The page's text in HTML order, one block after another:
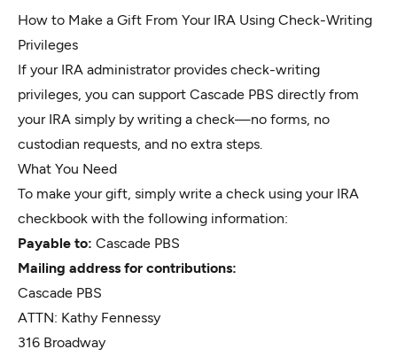
How to Make a Gift From Your IRA Using Check-Writing
Privileges
If your IRA administrator provides check-writing
privileges, you can support Cascade PBS directly from
your IRA simply by writing a check—no forms, no
custodian requests, and no extra steps.
What You Need
To make your gift, simply write a check using your IRA
checkbook with the following information:
Payable to: Cascade PBS
Mailing address for contributions:
Cascade PBS
ATTN: Kathy Fennessy
316 Broadway